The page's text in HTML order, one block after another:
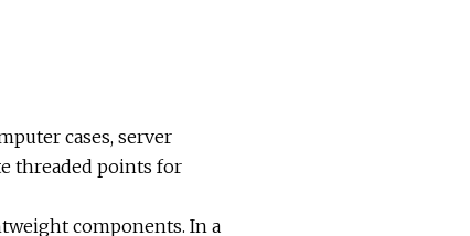
cases, server
threaded points for
components. In a